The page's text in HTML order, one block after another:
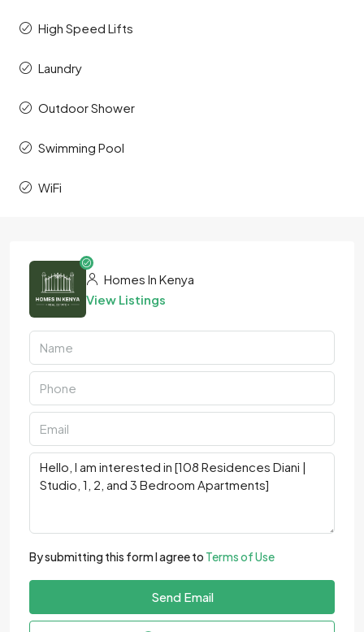
High Speed Lifts
Laundry
Outdoor Shower
Swimming Pool
WiFi
Homes In Kenya
View Listings
By submitting this form I agree to Terms of Use
Send Email